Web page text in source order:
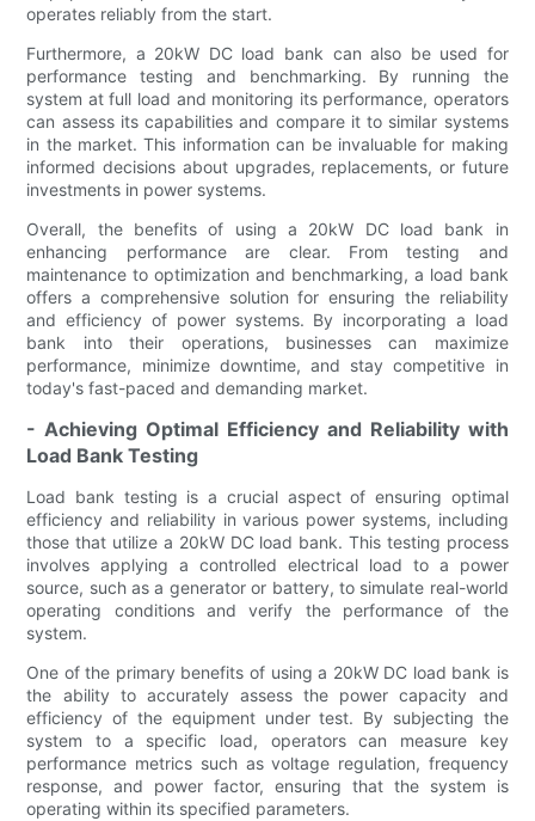
operates reliably from the start.
Furthermore, a 20kW DC load bank can also be used for
performance testing and benchmarking. By running the
system at full load and monitoring its performance, operators
can assess its capabilities and compare it to similar systems
in the market. This information can be invaluable for making
informed decisions about upgrades, replacements, or future
investments in power systems.
Overall, the benefits of using a 20kW DC load bank in
enhancing performance are clear. From testing and
maintenance to optimization and benchmarking, a load bank
offers a comprehensive solution for ensuring the reliability
and efficiency of power systems. By incorporating a load
bank into their operations, businesses can maximize
performance, minimize downtime, and stay competitive in
today's fast-paced and demanding market.
- Achieving Optimal Efficiency and Reliability with
Load Bank Testing
Load bank testing is a crucial aspect of ensuring optimal
efficiency and reliability in various power systems, including
those that utilize a 20kW DC load bank. This testing process
involves applying a controlled electrical load to a power
source, such as a generator or battery, to simulate real-world
operating conditions and verify the performance of the
system.
One of the primary benefits of using a 20kW DC load bank is
the ability to accurately assess the power capacity and
efficiency of the equipment under test. By subjecting the
system to a specific load, operators can measure key
performance metrics such as voltage regulation, frequency
response, and power factor, ensuring that the system is
operating within its specified parameters.